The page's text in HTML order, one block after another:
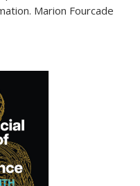
Marion Fourcade